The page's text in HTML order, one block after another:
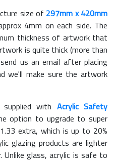
size of 297mm x 420mm
4mm on each side. The
thickness of artwork that
is quite thick (more than
us an email after placing
we'll make sure the artwork
with Acrylic Safety
option to upgrade to super
1.33 extra, which is up to 20%
glazing products are lighter
Unlike glass, acrylic is safe to